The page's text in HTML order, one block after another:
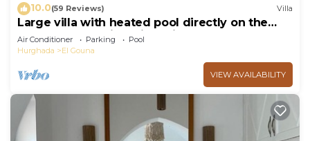
10.0(59 Reviews) Villa
Large villa with heated pool directly on the
lagoon beach with private jetty
Air Conditioner Parking
Pool
Hurghada
El Gouna
VIEW AVAILABILITY